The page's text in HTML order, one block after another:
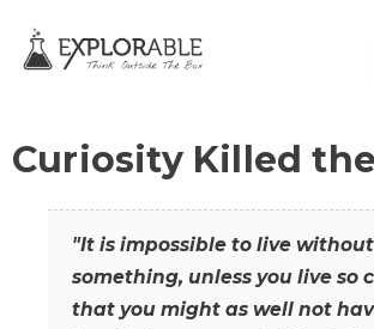
Curiosity Killed
"It is impossible to live
something, unless you live so
that you might as well not